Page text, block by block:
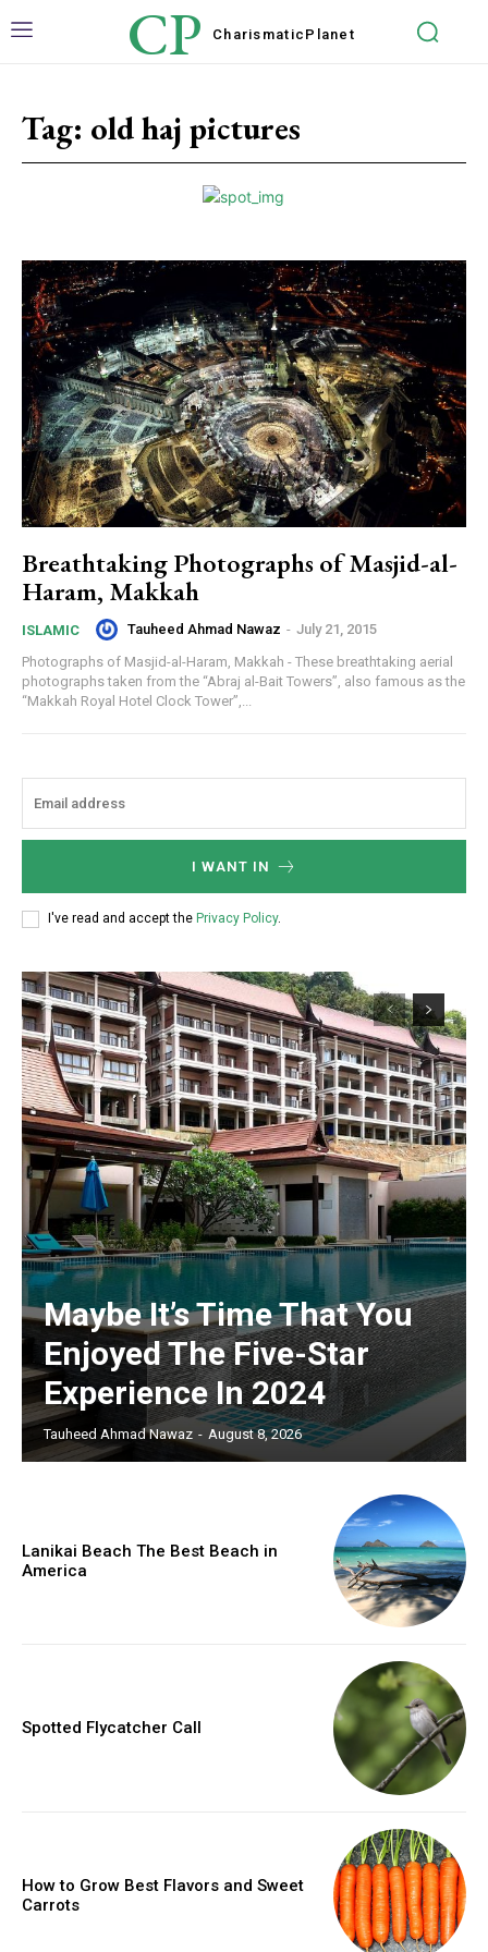
CP Charismatic Planet
Tag: old haj pictures
Breathtaking Photographs of Masjid-al-
Haram, Makkah
ISLAMIC Tauheed Ahmad Nawaz - July 21, 2015
Photographs of Masjid-al-Haram, Makkah - These breathtaking aerial
photographs taken from the “Abraj al-Bait Towers”, also famous as the
“Makkah Royal Hotel Clock Tower”,...
I WANT IN
I've read and accept the Privacy Policy.
Maybe It’s Time That You
Enjoyed The Five-Star
Experience In 2024
Tauheed Ahmad Nawaz - August 8, 2026
Lanikai Beach The Best Beach in
America
Spotted Flycatcher Call
How to Grow Best Flavors and Sweet
Carrots